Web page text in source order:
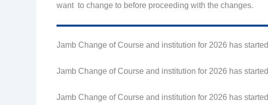
want to change to before proceeding with the changes.
Jamb Change of Course and institution for 2026 has started
Jamb Change of Course and institution for 2026 has started
Jamb Change of Course and institution for 2026 has started